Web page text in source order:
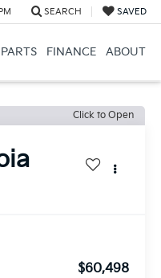
SEARCH SAVED
FINANCE ABOUT
Click to Open
$60,498